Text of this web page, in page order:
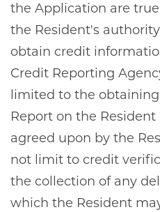
the Application are
the Resident's
obtain credit
Credit Reporting
limited to the
Report on the
agreed upon by the
not limit to credit
the collection of any
which the Resident